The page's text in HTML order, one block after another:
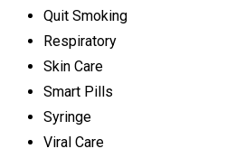
Quit Smoking
Respiratory
Skin Care
Smart Pills
Syringe
Viral Care